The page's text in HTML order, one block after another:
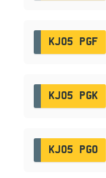
KJ05 PGF
KJ05 PGK
KJ05 PGO